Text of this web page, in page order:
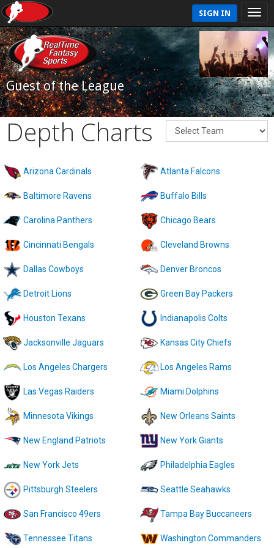
SIGN IN
Guest of the League
Depth Charts
Arizona Cardinals Atlanta Falcons
Baltimore Ravens Buffalo Bills
Carolina Panthers Chicago Bears
Cincinnati Bengals Cleveland Browns
Dallas Cowboys Denver Broncos
Detroit Lions Green Bay Packers
Houston Texans Indianapolis Colts
Jacksonville Jaguars Kansas City Chiefs
Los Angeles Chargers Los Angeles Rams
Las Vegas Raiders Miami Dolphins
Minnesota Vikings New Orleans Saints
New England Patriots New York Giants
New York Jets Philadelphia Eagles
Pittsburgh Steelers Seattle Seahawks
San Francisco 49ers Tampa Bay Buccaneers
Tennessee Titans Washington Commanders